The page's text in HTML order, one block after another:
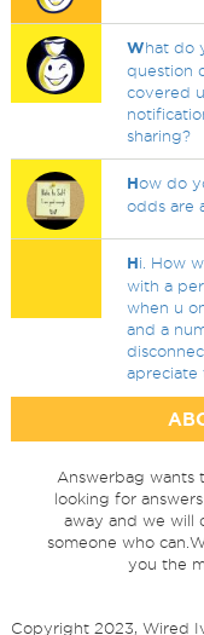
What do
question
covered
sharing?
How do
odds are
Hi. How
with a
when u
and a
apreciate
Answerbag wants
looking for
away and we will
someone who
you the
Copyright 2023, Wired